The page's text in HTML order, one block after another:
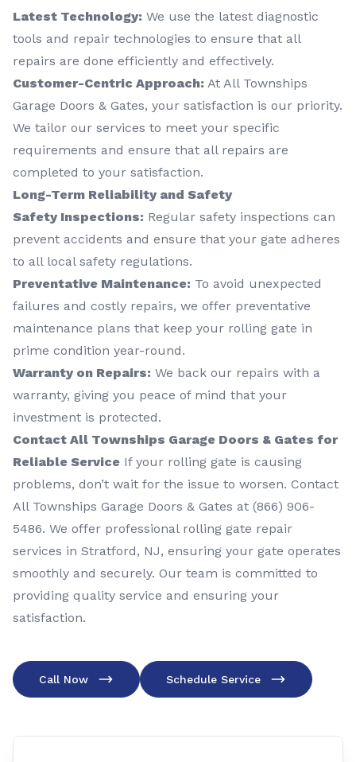
Latest Technology: We use the latest diagnostic
tools and repair technologies to ensure that all
repairs are done efficiently and effectively.
Customer-Centric Approach: At All Townships
Garage Doors & Gates, your satisfaction is our priority.
We tailor our services to meet your specific
requirements and ensure that all repairs are
completed to your satisfaction.
Long-Term Reliability and Safety
Safety Inspections: Regular safety inspections can
prevent accidents and ensure that your gate adheres
to all local safety regulations.
Preventative Maintenance: To avoid unexpected
failures and costly repairs, we offer preventative
maintenance plans that keep your rolling gate in
prime condition year-round.
Warranty on Repairs: We back our repairs with a
warranty, giving you peace of mind that your
investment is protected.
Contact All Townships Garage Doors & Gates for
Reliable Service If your rolling gate is causing
problems, don’t wait for the issue to worsen. Contact
All Townships Garage Doors & Gates at (866) 906-
5486. We offer professional rolling gate repair
services in Stratford, NJ, ensuring your gate operates
smoothly and securely. Our team is committed to
providing quality service and ensuring your
satisfaction.
Call Now Schedule Service